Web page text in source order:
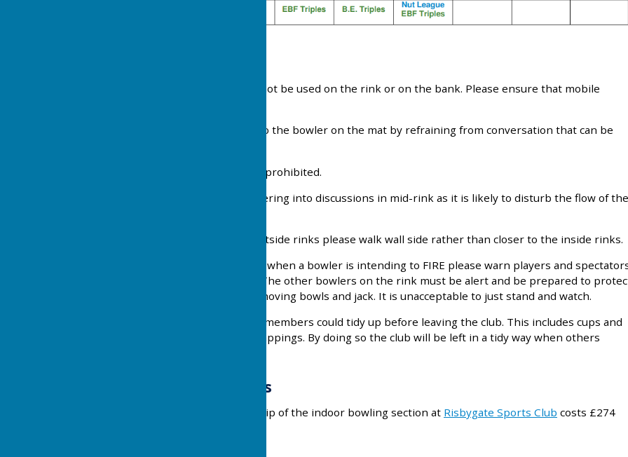
1. Mobile phones should not be used on the rink or on the bank. Please ensure that mobile
2. Please be considerate to the bowler on the mat by refraining from conversation that can be
3. Foul language is strictly prohibited.
4. Please refrain from entering into discussions in mid-rink as it is likely to disturb the flow of the
5. When playing on the outside rinks please walk wall side rather than closer to the inside rinks.
6. In the interest of safety when a bowler is intending to FIRE please warn players and
of the intention to so do. The other bowlers on the rink must be alert and be prepared to
adjoining rinks from the moving bowls and jack. It is unacceptable to just stand and watch.
It would be appreciated if members could tidy up before leaving the club. This includes cups and
other items e.g. sweet wrappings. By doing so the club will be left in a tidy way when others
Membership Costs
2026/7 Annual membership of the indoor bowling section at Risbygate Sports Club costs £274